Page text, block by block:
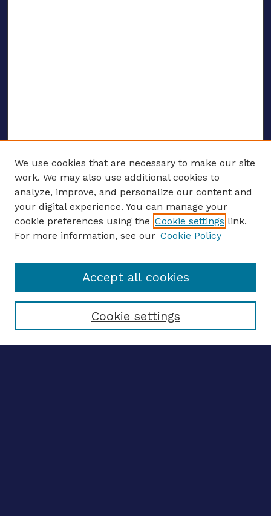
ENTER SEARCH TERMS
Enter search terms:
Select context to search:
We use cookies that are necessary to make our site
work. We may also use additional cookies to
analyze, improve, and personalize our content and
your digital experience. You can manage your
cookie preferences using the Cookie settings link.
For more information, see our Cookie Policy
Cookie settings
Accept all cookies